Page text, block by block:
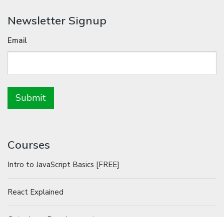
Newsletter Signup
Email
Courses
Intro to JavaScript Basics [FREE]
React Explained